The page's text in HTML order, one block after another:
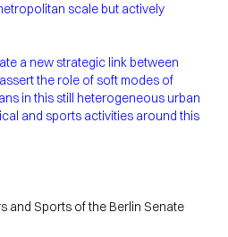
scale but actively
a new strategic link between
the role of soft modes of
in this still heterogeneous urban
and sports activities around this
and Sports of the Berlin Senate